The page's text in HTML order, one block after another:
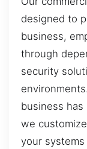
designed to
business,
through
security
business
we
your